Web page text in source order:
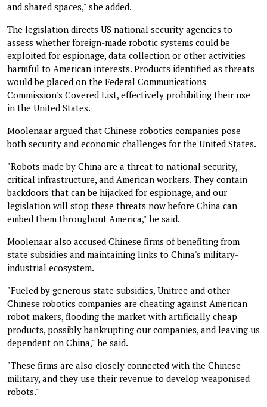
and shared spaces," she added.
The legislation directs US national security agencies to
assess whether foreign-made robotic systems could be
exploited for espionage, data collection or other activities
harmful to American interests. Products identified as threats
would be placed on the Federal Communications
Commission's Covered List, effectively prohibiting their use
in the United States.
Moolenaar argued that Chinese robotics companies pose
both security and economic challenges for the United States.
"Robots made by China are a threat to national security,
critical infrastructure, and American workers. They contain
backdoors that can be hijacked for espionage, and our
legislation will stop these threats now before China can
embed them throughout America," he said.
Moolenaar also accused Chinese firms of benefiting from
state subsidies and maintaining links to China's military-
industrial ecosystem.
"Fueled by generous state subsidies, Unitree and other
Chinese robotics companies are cheating against American
robot makers, flooding the market with artificially cheap
products, possibly bankrupting our companies, and leaving us
dependent on China," he said.
"These firms are also closely connected with the Chinese
military, and they use their revenue to develop weaponised
robots."